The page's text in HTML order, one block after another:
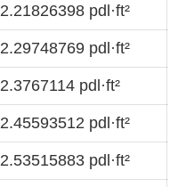
2.21826398 pdl·ft²
2.29748769 pdl·ft²
2.3767114 pdl·ft²
2.45593512 pdl·ft²
2.53515883 pdl·ft²